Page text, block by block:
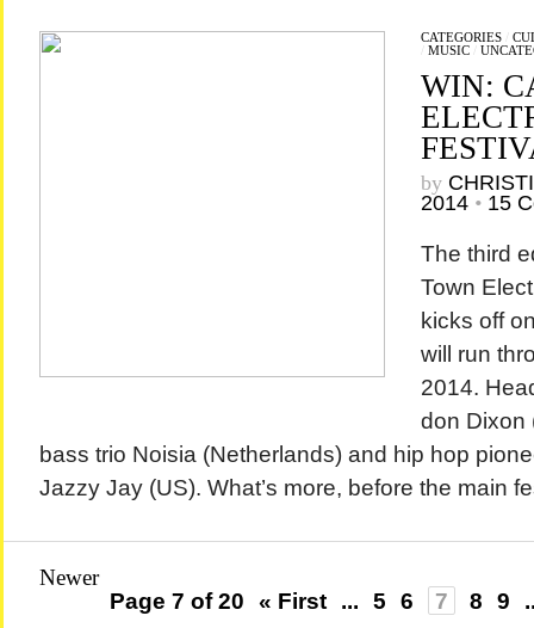
CATEGORIES/
MUSIC/
WIN:
by
2014 • 15
The third
Town
kicks off
will run
2014.
don Dixon
bass trio Noisia (Netherlands) and hip hop
Jazzy Jay (US). What’s more, before the main
Newer
Page 7 of 20
« First ... 5 6 7 8 9